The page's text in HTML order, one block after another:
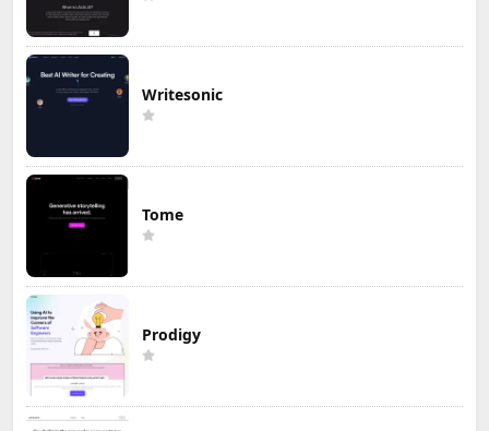
Writesonic
Tome
Prodigy